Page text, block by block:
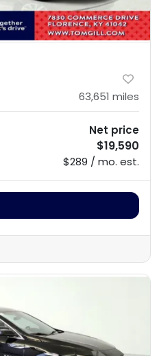
63,651 miles
Net price
$19,590
$289 / mo. est.